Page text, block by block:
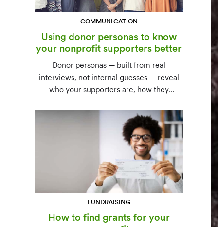
COMMUNICATION
Using donor personas to know
your nonprofit supporters better
Donor personas — built from real
interviews, not internal guesses — reveal
who your supporters are, how they
give. A three-step process to build,
validate, and use them across your team.
FUNDRAISING
How to find grants for your